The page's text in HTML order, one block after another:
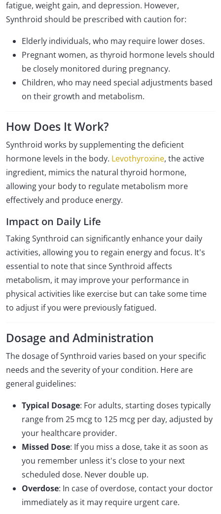
fatigue, weight gain, and depression. However,
Synthroid should be prescribed with caution for:
Elderly individuals, who may require lower doses.
Pregnant women, as thyroid hormone levels should
be closely monitored during pregnancy.
Children, who may need special adjustments based
on their growth and metabolism.
How Does It Work?
Synthroid works by supplementing the deficient
hormone levels in the body. Levothyroxine, the active
ingredient, mimics the natural thyroid hormone,
allowing your body to regulate metabolism more
effectively and produce energy.
Impact on Daily Life
Taking Synthroid can significantly enhance your daily
activities, allowing you to regain energy and focus. It's
essential to note that since Synthroid affects
metabolism, it may improve your performance in
physical activities like exercise but can take some time
to adjust if you were previously fatigued.
Dosage and Administration
The dosage of Synthroid varies based on your specific
needs and the severity of your condition. Here are
general guidelines:
Typical Dosage: For adults, starting doses typically
range from 25 mcg to 125 mcg per day, adjusted by
your healthcare provider.
Missed Dose: If you miss a dose, take it as soon as
you remember unless it's close to your next
scheduled dose. Never double up.
Overdose: In case of overdose, contact your doctor
immediately as it may require urgent care.